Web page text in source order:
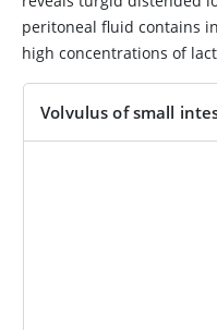
peritoneal fluid contains
high concentrations of
Volvulus of small